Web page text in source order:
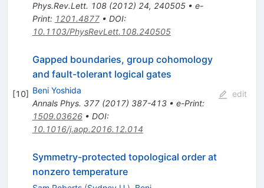
Phys.Rev.Lett. 108(2012) 24, 240505• e-
Print: 1201.4877• DOI:
10.1103/PhysRevLett.108.240505
[10]
Gapped boundaries, group cohomology
and fault-tolerant logical gates
Beni Yoshida
Annals Phys. 377(2017) 387-413• e-Print:
1509.03626• DOI:
10.1016/j.aop.2016.12.014
edit
Symmetry-protected topological order at
nonzero temperature